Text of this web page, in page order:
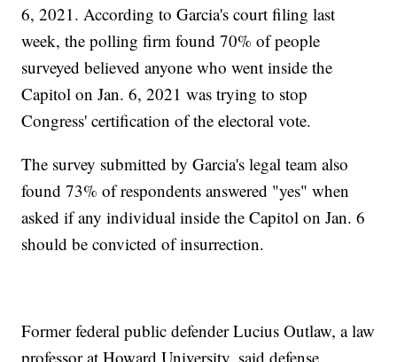
6, 2021. According to Garcia's court filing last
week, the polling firm found 70% of people
surveyed believed anyone who went inside the
Capitol on Jan. 6, 2021 was trying to stop
Congress' certification of the electoral vote.
The survey submitted by Garcia's legal team also
found 73% of respondents answered "yes" when
asked if any individual inside the Capitol on Jan. 6
should be convicted of insurrection.
Former federal public defender Lucius Outlaw, a law
professor at Howard University, said defense